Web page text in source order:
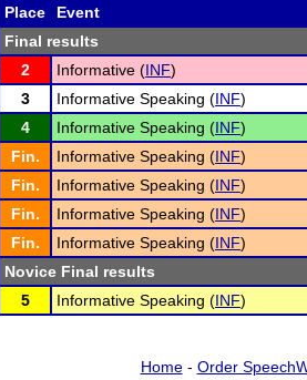
Place
Event
Final results
2
Informative (INF)
3
Informative Speaking (INF)
4
Informative Speaking (INF)
Fin.
Informative Speaking (INF)
Fin.
Informative Speaking (INF)
Fin.
Informative Speaking (INF)
Fin.
Informative Speaking (INF)
Novice Final results
5
Informative Speaking (INF)
Home- Order